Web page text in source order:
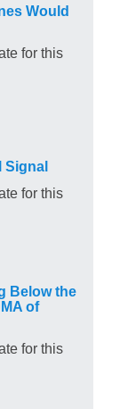
Would
for this
Signal
for this
Below the
of
for this